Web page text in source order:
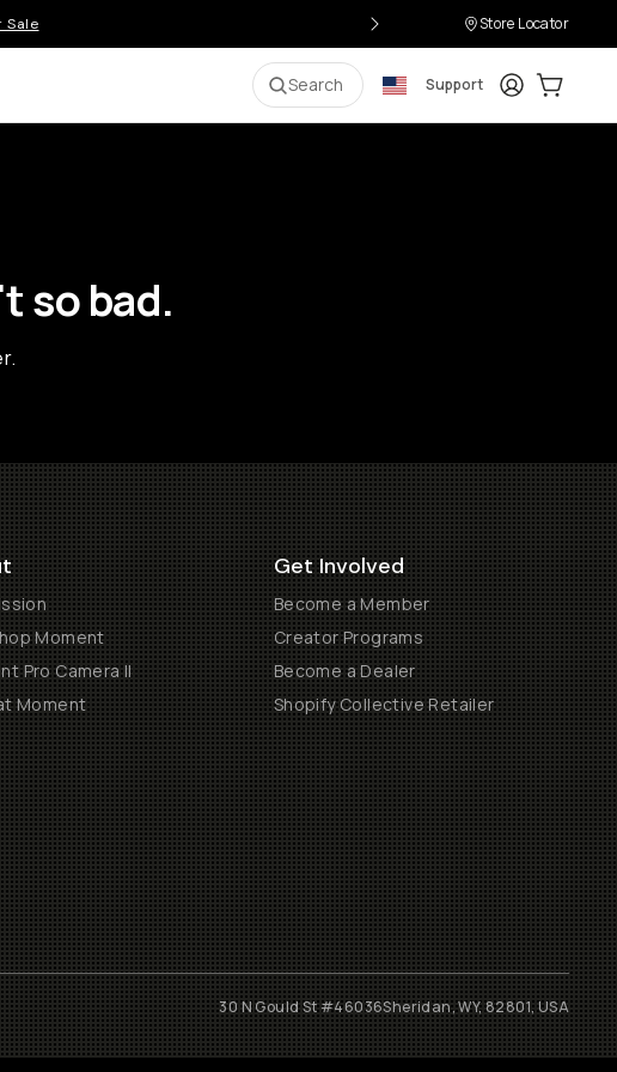
Sale Store Locator
Search Support LoginCart:
so bad.
Moment
Pro Camera II
Moment
Get Involved
Become a Member
Creator Programs
Become a Dealer
Shopify Collective Retailer
30 N Gould St #46036Sheridan, WY, 82801, USA